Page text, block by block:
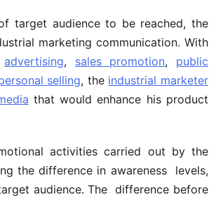
target audience to be reached, the
marketing communication. With
advertising, sales promotion, public
selling, the industrial marketer
that would enhance his product
activities carried out by the
the difference in awareness levels,
audience. The difference before